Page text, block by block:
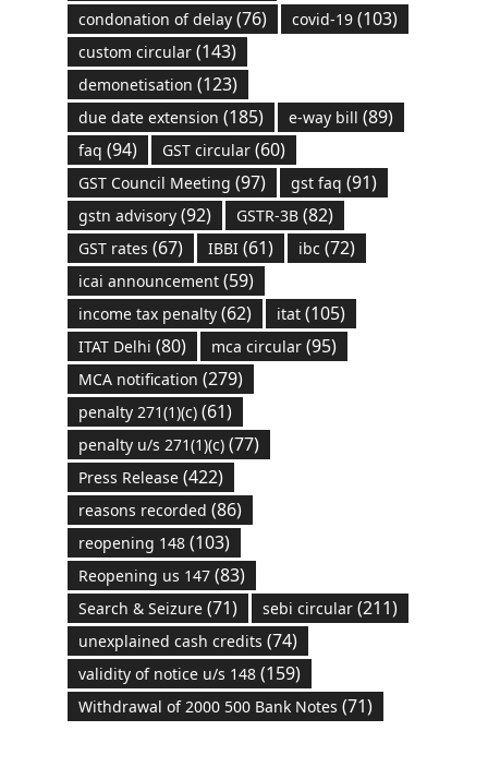
condonation of delay(76) covid-19(103)
custom circular(143)
demonetisation (123)
due date extension (185) e-way bill (89)
faq (94) GST circular(60)
GST Council Meeting (97) gst faq (91)
gstn advisory(92) GSTR-3B(82)
GST rates (67) IBBI(61) ibc (72)
icai announcement(59)
income tax penalty(62) itat(105)
ITAT Delhi (80) mca circular(95)
MCA notification (279)
penalty 271(1)(c)(61)
penalty u/s 271(1)(c)(77)
Press Release(422)
reasons recorded (86)
reopening 148(103)
Reopening us 147(83)
Search & Seizure(71) sebi circular(211)
unexplained cash credits (74)
validity of notice u/s 148(159)
Withdrawal of 2000 500 Bank Notes (71)